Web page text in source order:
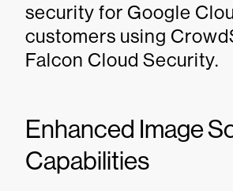
security for Google
customers using
Falcon Cloud Security.
Enhanced Image
Capabilities